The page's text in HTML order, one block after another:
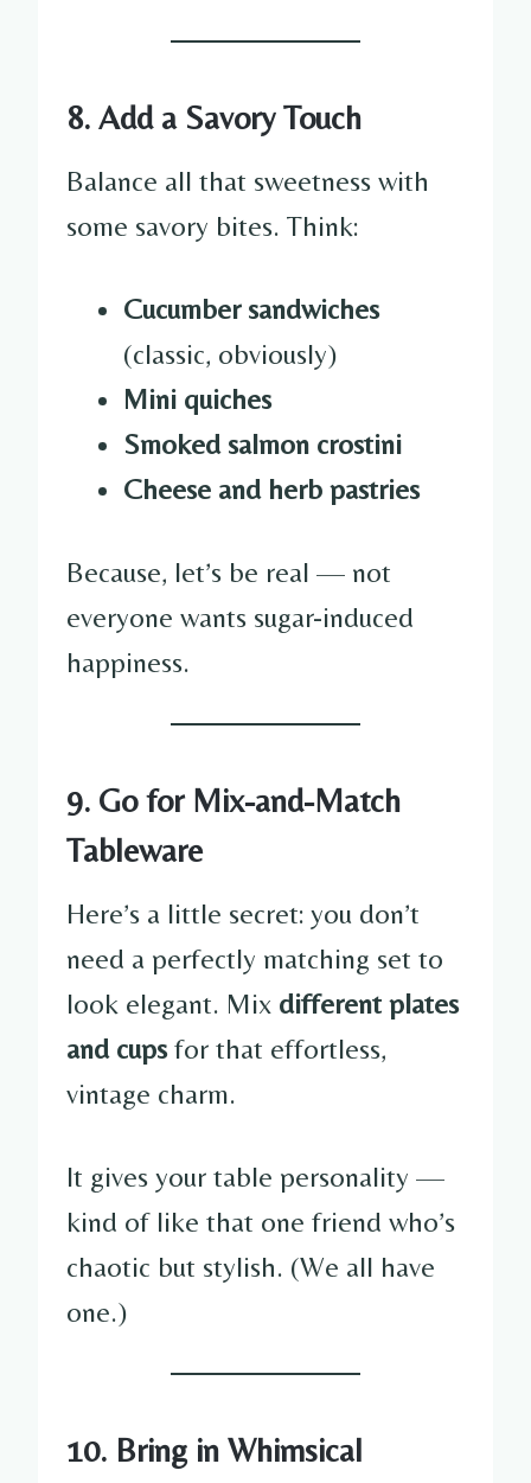
8. Add a Savory Touch
Balance all that sweetness with
some savory bites. Think:
Cucumber sandwiches
(classic, obviously)
Mini quiches
Smoked salmon crostini
Cheese and herb pastries
Because, let’s be real — not
everyone wants sugar-induced
happiness.
9. Go for Mix-and-Match
Tableware
Here’s a little secret: you don’t
need a perfectly matching set to
look elegant. Mix different plates
and cupsfor that effortless,
vintage charm.
It gives your table personality —
kind of like that one friend who’s
chaotic but stylish. (We all have
one.)
10. Bring in Whimsical